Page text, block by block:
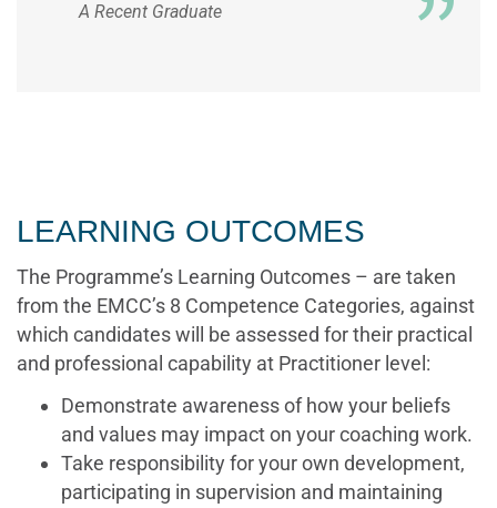
A Recent Graduate
LEARNING OUTCOMES
The Programme’s Learning Outcomes – are taken
from the EMCC’s 8 Competence Categories, against
which candidates will be assessed for their practical
and professional capability at Practitioner level:
Demonstrate awareness of how your beliefs
and values may impact on your coaching work.
Take responsibility for your own development,
participating in supervision and maintaining